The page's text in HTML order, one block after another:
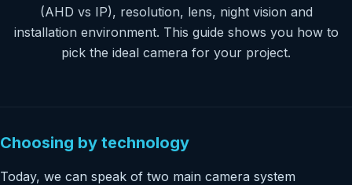
(AHD vs IP), resolution, lens, night vision and
installation environment. This guide shows you how to
pick the ideal camera for your project.
Choosing by technology
Today, we can speak of two main camera system